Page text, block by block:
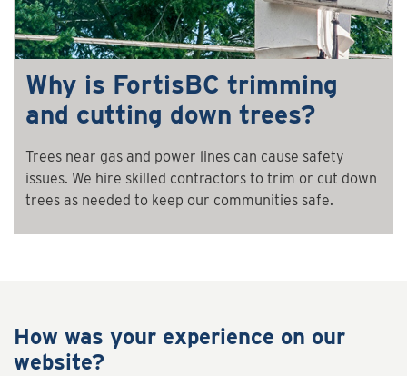
Why is FortisBC trimming
and cutting down trees?
Trees near gas and power lines can cause safety
issues. We hire skilled contractors to trim or cut down
trees as needed to keep our communities safe.
How was your experience on our
website?